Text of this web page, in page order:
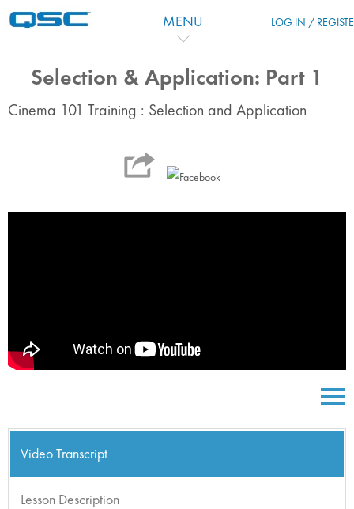
MENU LOG IN /
Selection & Application: Part 1
Cinema 101 Training : Selection and Application
Video Transcript
Lesson Description